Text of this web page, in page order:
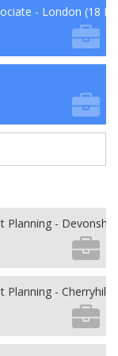
- London (18
Planning -
- Cherryhill